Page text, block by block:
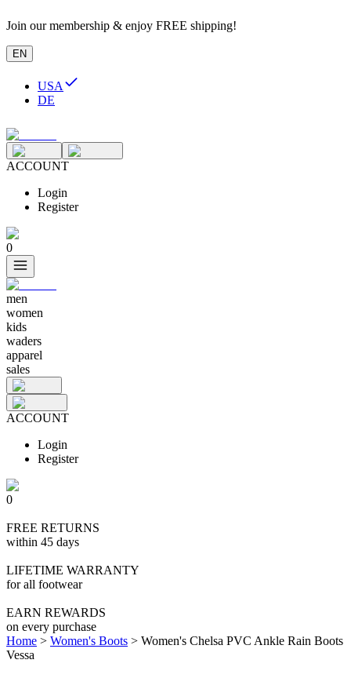
Join our membership & enjoy FREE shipping!
EN
USA
DE
ACCOUNT
Login
Register
0
men
women
kids
waders
apparel
sales
ACCOUNT
Login
Register
0
FREE RETURNS
within 45 days
LIFETIME WARRANTY
for all footwear
EARN REWARDS
on every purchase
Home > Women's Boots > Women's Chelsa PVC Ankle Rain Boots
Vessa